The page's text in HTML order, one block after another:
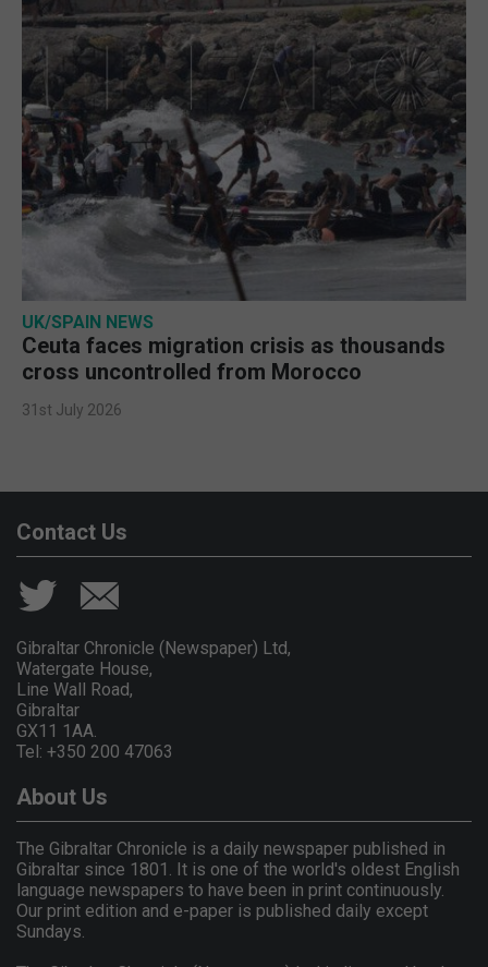
UK/SPAIN NEWS
Ceuta faces migration crisis as thousands
cross uncontrolled from Morocco
31st July 2026
Contact Us
Gibraltar Chronicle (Newspaper) Ltd,
Watergate House,
Line Wall Road,
Gibraltar
GX11 1AA.
Tel: +350 200 47063
About Us
The Gibraltar Chronicle is a daily newspaper published in
Gibraltar since 1801. It is one of the world's oldest English
language newspapers to have been in print continuously.
Our print edition and e-paper is published daily except
Sundays.